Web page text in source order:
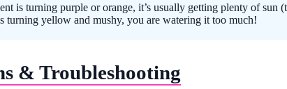
is turning purple or orange, it’s usually getting plenty of sun
turning yellow and mushy, you are watering it too much!
& Troubleshooting